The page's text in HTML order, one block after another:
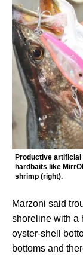
Productive
hardbaits like
shrimp (right).
Marzoni said
shoreline with a
oyster-shell
bottoms and